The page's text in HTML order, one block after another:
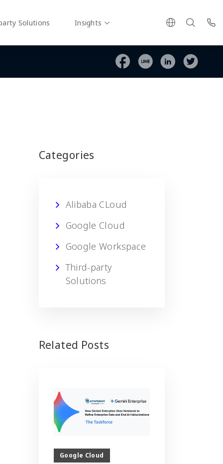
Solutions Insights
Categories
Alibaba CLoud
Google Cloud
Google Workspace
Third-party
Solutions
Related Posts
Google Cloud